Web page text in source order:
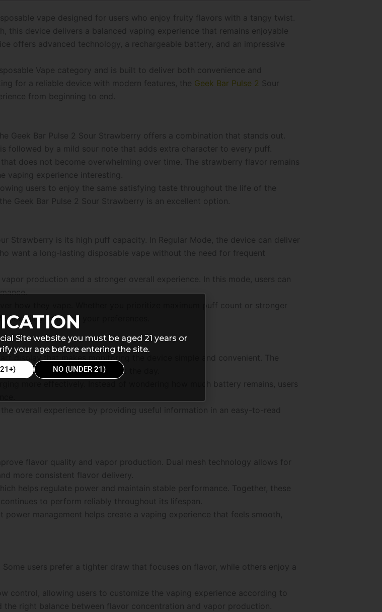
vape designed for users who enjoy fruity flavors with a tangy twist.
device delivers a balanced vaping experience that remains enjoyable
offers advanced technology, a rechargeable battery, and an impressive
Vape category and is built to deliver both convenience and
for a reliable device with modern features, the Geek Bar Pulse 2 Sour
from beginning to end.
Geek Bar Pulse 2 Sour Strawberry offers a combination that stands out.
followed by a mild sour note that adds extra character to every puff.
does not become overwhelming over time. The strawberry flavor remains
vaping experience interesting.
users to enjoy the same satisfying taste throughout the life of the
Geek Bar Pulse 2 Sour Strawberry is an excellent option.
Strawberry is its high puff capacity. In Regular Mode, the device can deliver
want a long-lasting disposable vape without the need for frequent
production and a stronger overall experience. In this mode, users can
how they vape. Whether you prioritize maximum puff count or stronger
flexibility to match your preferences.
display that makes monitoring the device simple and convenient. The
stay informed throughout the day.
more effectively. Instead of wondering how much battery remains, users
overall experience by providing useful information in an easy-to-read
flavor quality and vapor production. Dual mesh technology allows for
more consistent flavor delivery.
helps regulate power and maintain stable performance. Together, these
to perform reliably throughout its lifespan.
management helps create a vaping experience that feels smooth,
users prefer a tighter draw that focuses on flavor, while others enjoy a
control, allowing users to customize the vaping experience according to
right balance between flavor concentration and vapor production.
Site website you must be aged 21 years or
your age before entering the site.
NO (UNDER 21)